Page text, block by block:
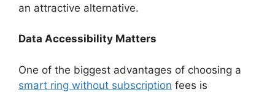
an attractive alternative.
Data Accessibility Matters
One of the biggest advantages of choosing a
smart ring without subscription fees is